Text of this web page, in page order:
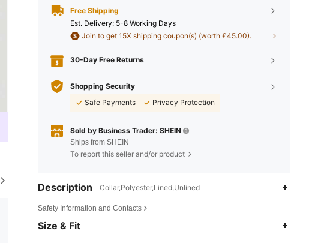
Free Shipping
​Est. Delivery: 5-8 Working Days
Join to get 15X shipping coupon(s) (worth £45.00).
30-Day Free Returns
Shopping Security
Safe Payments
Privacy Protection
Sold by Business Trader: SHEIN
Ships from SHEIN
To report this seller and/or product
Description Collar,Polyester,Lined,Unlined
Safety Information and Contacts
Size & Fit
4.82